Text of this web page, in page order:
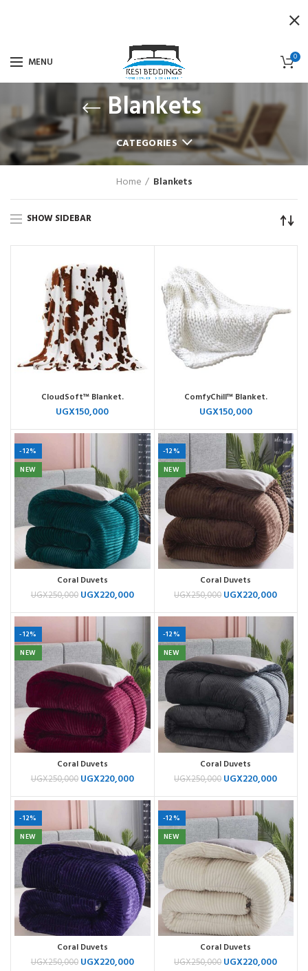
MENU 0
Blankets
CATEGORIES
Home Blankets
SHOW SIDEBAR
CloudSoft™ Blanket.
UGX150,000
ComfyChill™ Blanket.
UGX150,000
-12%
NEW
Coral Duvets
UGX250,000 UGX220,000
-12%
NEW
Coral Duvets
UGX250,000 UGX220,000
-12%
NEW
Coral Duvets
UGX250,000 UGX220,000
-12%
NEW
Coral Duvets
UGX250,000 UGX220,000
-12%
NEW
Coral Duvets
UGX250,000 UGX220,000
-12%
NEW
Coral Duvets
UGX250,000 UGX220,000